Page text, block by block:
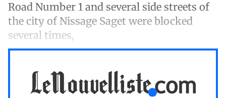
Road Number 1 and several side streets of
the city of Nissage Saget were blocked
several times,